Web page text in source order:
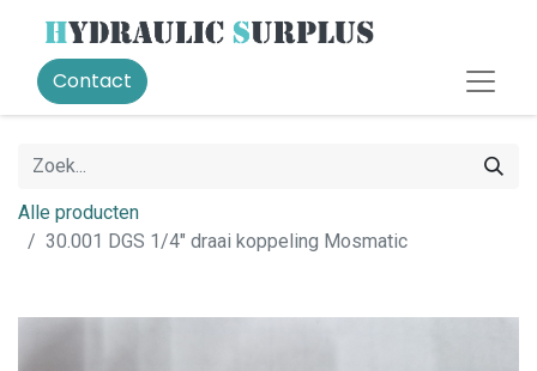
Contact
Alle producten
30.001 DGS 1/4" draai koppeling Mosmatic